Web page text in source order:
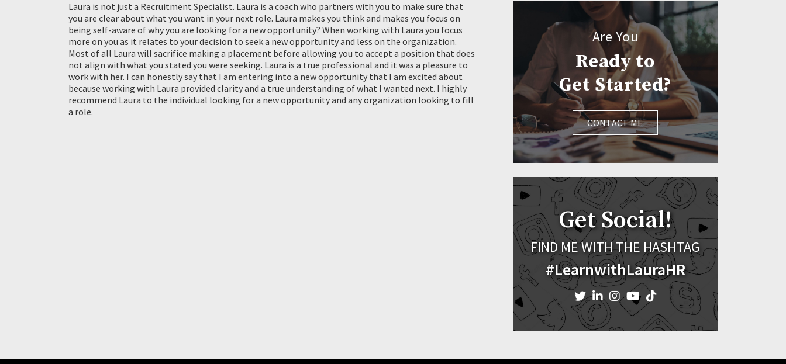
Laura is not just a Recruitment Specialist. Laura is a coach who partners with you to make sure that
you are clear about what you want in your next role. Laura makes you think and makes you focus on
being self-aware of why you are looking for a new opportunity? When working with Laura you focus
more on you as it relates to your decision to seek a new opportunity and less on the organization.
Most of all Laura will sacrifice making a placement before allowing you to accept a position that does
not align with what you stated you were seeking. Laura is a true professional and it was a pleasure to
work with her. I can honestly say that I am entering into a new opportunity that I am excited about
because working with Laura provided clarity and a true understanding of what I wanted next. I highly
recommend Laura to the individual looking for a new opportunity and any organization looking to fill
a role.
Are You
Ready to
Get Started?
CONTACT ME
Get Social!
FIND ME WITH THE HASHTAG
#LearnwithLauraHR